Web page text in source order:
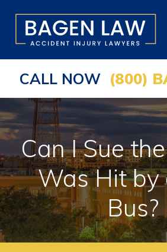
HOME
ABOUT
PRACTICE AREAS
AREAS WE SERVE
RESOURCES
COMMUNITY
CALL NOW (800)
Can I Sue
Was Hit by
Bus?